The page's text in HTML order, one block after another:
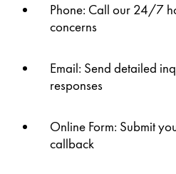
Phone: Call our 24/7
concerns
Email: Send detailed
responses
Online Form: Submit
callback